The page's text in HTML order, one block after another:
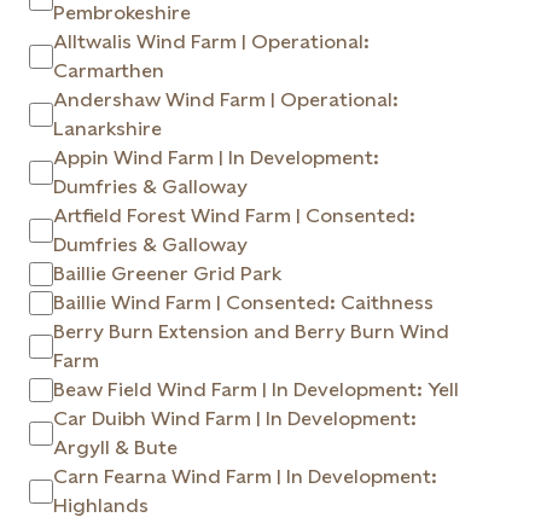
Pembrokeshire
Alltwalis Wind Farm | Operational:
Carmarthen
Andershaw Wind Farm | Operational:
Lanarkshire
Appin Wind Farm | In Development:
Dumfries & Galloway
Artfield Forest Wind Farm | Consented:
Dumfries & Galloway
Baillie Greener Grid Park
Baillie Wind Farm | Consented: Caithness
Berry Burn Extension and Berry Burn Wind
Farm
Beaw Field Wind Farm | In Development: Yell
Car Duibh Wind Farm | In Development:
Argyll & Bute
Carn Fearna Wind Farm | In Development:
Highlands